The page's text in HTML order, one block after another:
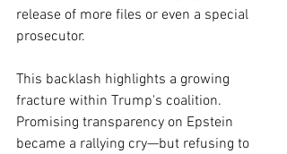
release of more files or even a special
prosecutor.
This backlash highlights a growing
fracture within Trump's coalition.
Promising transparency on Epstein
became a rallying cry—but refusing to